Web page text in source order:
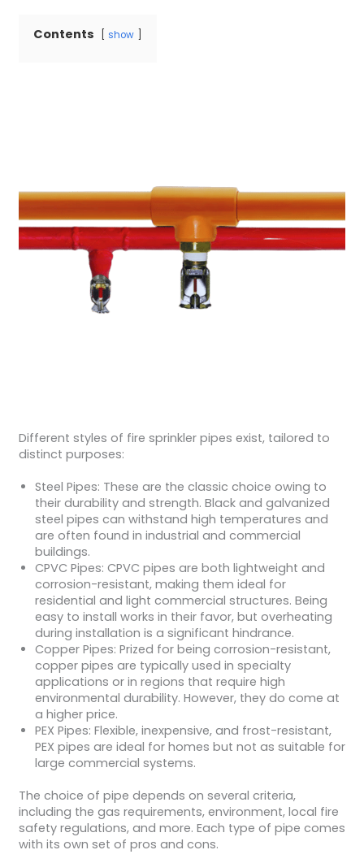
Contents show
Different styles of fire sprinkler pipes exist, tailored to
distinct purposes:
Steel Pipes: These are the classic choice owing to
their durability and strength. Black and galvanized
steel pipes can withstand high temperatures and
are often found in industrial and commercial
buildings.
CPVC Pipes: CPVC pipes are both lightweight and
corrosion-resistant, making them ideal for
residential and light commercial structures. Being
easy to install works in their favor, but overheating
during installation is a significant hindrance.
Copper Pipes: Prized for being corrosion-resistant,
copper pipes are typically used in specialty
applications or in regions that require high
environmental durability. However, they do come at
a higher price.
PEX Pipes: Flexible, inexpensive, and frost-resistant,
PEX pipes are ideal for homes but not as suitable for
large commercial systems.
The choice of pipe depends on several criteria,
including the gas requirements, environment, local fire
safety regulations, and more. Each type of pipe comes
with its own set of pros and cons.